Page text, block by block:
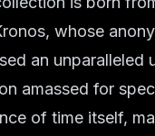
whose
an
amassed for
of time itself,